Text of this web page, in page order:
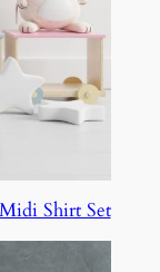
Shirt Set